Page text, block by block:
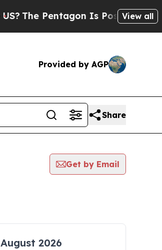
The Pentagon Is Posting Cryptic
View all
Provided by AGP
Share
Get by Email
August 2026